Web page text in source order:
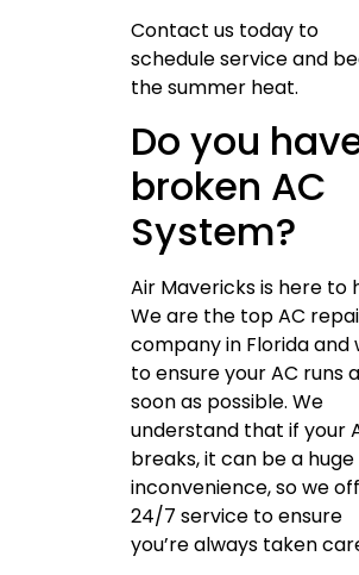
Contact us today to
schedule service and
the summer heat.
Do you
broken AC
System?
Air Mavericks is here to
We are the top AC
company in Florida and
to ensure your AC runs
soon as possible. We
understand that if your
breaks, it can be a huge
inconvenience, so we
24/7 service to ensure
you’re always taken